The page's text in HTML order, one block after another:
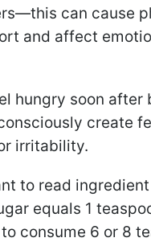
can cause
and affect
hungry soon after
create
irritability.
to read
equals 1
consume 6 or 8